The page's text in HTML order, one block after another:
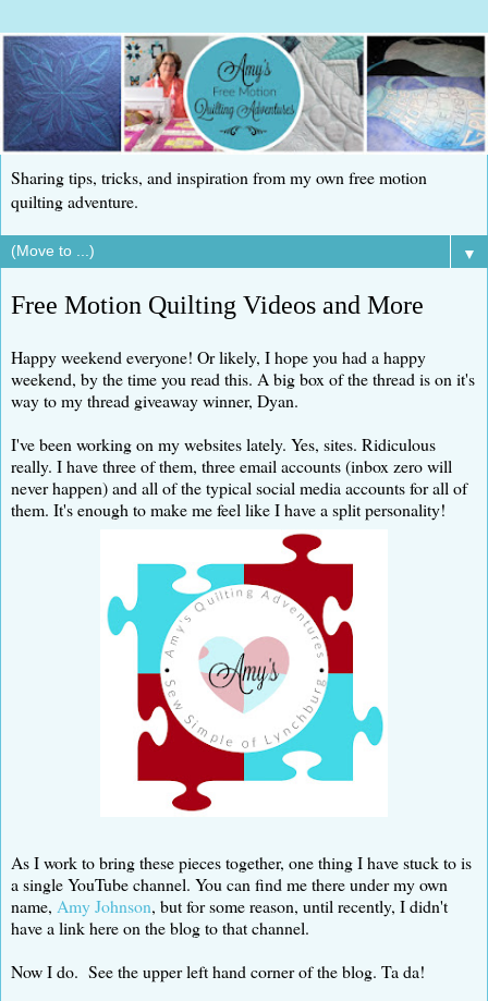
Sharing tips, tricks, and inspiration from my own free motion
quilting adventure.
▼
Free Motion Quilting Videos and More
Happy weekend everyone! Or likely, I hope you had a happy
weekend, by the time you read this. A big box of the thread is on it's
way to my thread giveaway winner, Dyan.
I've been working on my websites lately. Yes, sites. Ridiculous
really. I have three of them, three email accounts (inbox zero will
never happen) and all of the typical social media accounts for all of
them. It's enough to make me feel like I have a split personality!
As I work to bring these pieces together, one thing I have stuck to is
a single YouTube channel. You can find me there under my own
name, Amy Johnson, but for some reason, until recently, I didn't
have a link here on the blog to that channel.
Now I do. See the upper left hand corner of the blog. Ta da!